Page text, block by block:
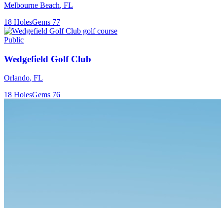
Melbourne Beach, FL
18 HolesGems 77
Public
Wedgefield Golf Club
Orlando, FL
18 HolesGems 76